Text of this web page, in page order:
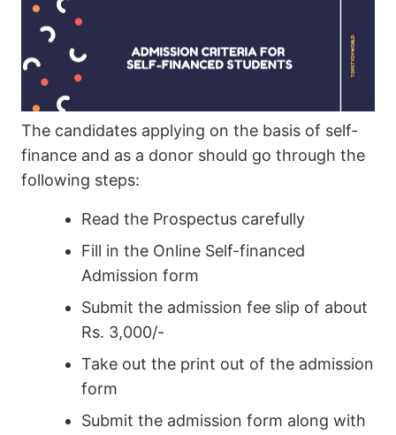
The candidates applying on the basis of self-
finance and as a donor should go through the
following steps:
Read the Prospectus carefully
Fill in the Online Self-financed
Admission form
Submit the admission fee slip of about
Rs. 3,000/-
Take out the print out of the admission
form
Submit the admission form along with